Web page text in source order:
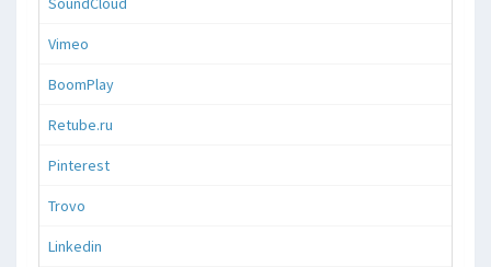
Vimeo
BoomPlay
Retube.ru
Pinterest
Trovo
Linkedin